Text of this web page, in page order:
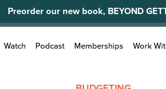
Preorder our new book, BEYOND
Search
for:
Watch Podcast Memberships Work